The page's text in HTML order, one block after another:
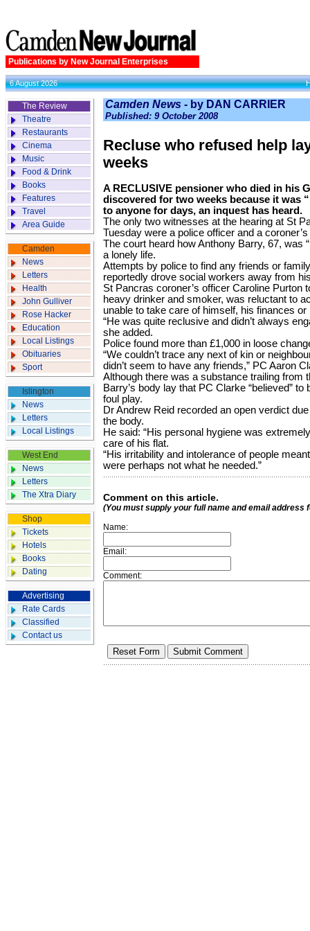
Publications by New Journal Enterprises
6 August 2026
The Review
Theatre
Restaurants
Cinema
Music
Food & Drink
Books
Features
Travel
Area Guide
Camden
News
Letters
Health
John Gulliver
Rose Hacker
Education
Local Listings
Obituaries
Sport
Islington
News
Letters
Local Listings
West End
News
Letters
The Xtra Diary
Shop
Tickets
Hotels
Books
Dating
Advertising
Rate Cards
Classified
Contact us
Camden News - by DAN CARRIER
Published: 9 October 2008
Recluse who refused help
weeks
A RECLUSIVE pensioner who died in his
discovered for two weeks because it was
to anyone for days, an inquest has heard.
The only two witnesses at the hearing at St
Tuesday were a police officer and a
The court heard how Anthony Barry, 67, was
a lonely life.
Attempts by police to find any friends or
reportedly drove social workers away from
St Pancras coroner’s officer Caroline Purton
heavy drinker and smoker, was reluctant to
unable to take care of himself, his finances or
“He was quite reclusive and didn’t always
she added.
Police found more than £1,000 in loose
“We couldn’t trace any next of kin or
didn’t seem to have any friends,” PC Aaron
Although there was a substance trailing from
Barry’s body lay that PC Clarke “believed”
foul play.
Dr Andrew Reid recorded an open verdict
the body.
He said: “His personal hygiene was
care of his flat.
“His irritability and intolerance of people
were perhaps not what he needed.”
Comment on this article.
(You must supply your full name and email address
Name:
Email:
Comment: